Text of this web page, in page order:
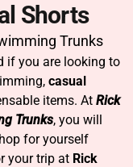
Shorts
Trunks
if you are looking to
casual
items. At Rick
Trunks, you will
for yourself
your trip at Rick